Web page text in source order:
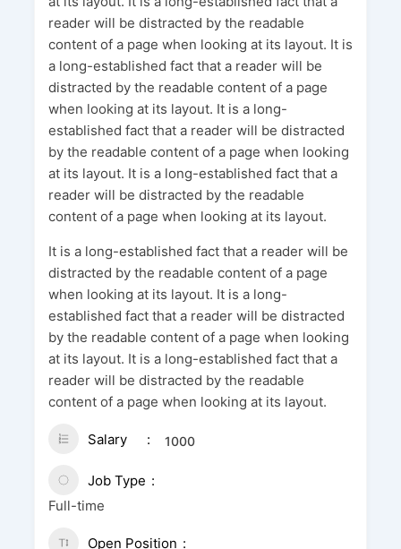
reader will be distracted by the readable
content of a page when looking at its layout. It is
a long-established fact that a reader will be
distracted by the readable content of a page
when looking at its layout. It is a long-
established fact that a reader will be distracted
by the readable content of a page when looking
at its layout. It is a long-established fact that a
reader will be distracted by the readable
content of a page when looking at its layout.
It is a long-established fact that a reader will be
distracted by the readable content of a page
when looking at its layout. It is a long-
established fact that a reader will be distracted
by the readable content of a page when looking
at its layout. It is a long-established fact that a
reader will be distracted by the readable
content of a page when looking at its layout.
Salary 1000
Job Type
Full-time
Open Position